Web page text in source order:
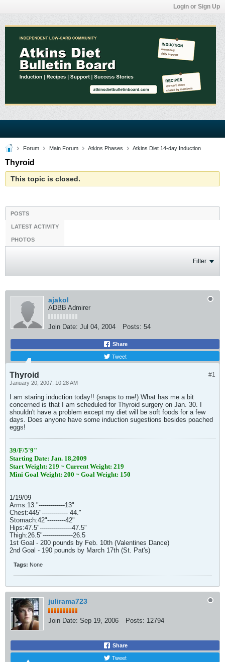
Login or Sign Up
Forum Main Forum Atkins Phases Atkins Diet 14-day Induction
Thyroid
This topic is closed.
POSTS
LATEST ACTIVITY
PHOTOS
Filter
ajakol
ADBB Admirer
Join Date: Jul 04, 2004 Posts: 54
Share
Tweet
#1
Thyroid
January 20, 2007, 10:28 AM
I am staring induction today!! (snaps to me!) What has me a bit
concerned is that I am scheduled for Thyroid surgery on Jan. 30. I
shouldn't have a problem except my diet will be soft foods for a few
days. Does anyone have some induction sugestions besides poached
eggs!
39/F/5'9"
Starting Date: Jan. 18,2009
Start Weight: 219 ~ Current Weight: 219
Mini Goal Weight: 200 ~ Goal Weight: 150
1/19/09
Arms:13."-------------13"
Chest:445"------------- 44."
Stomach:42"---------42"
Hips:47.5"----------------47.5"
Thigh:26.5"---------------26.5
1st Goal - 200 pounds by Feb. 10th (Valentines Dance)
2nd Goal - 190 pounds by March 17th (St. Pat's)
Tags: None
julirama723
Join Date: Sep 19, 2006 Posts: 12794
Share
Tweet